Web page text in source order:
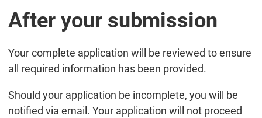
After your submission
Your complete application will be reviewed to ensure
all required information has been provided.
Should your application be incomplete, you will be
notified via email. Your application will not proceed